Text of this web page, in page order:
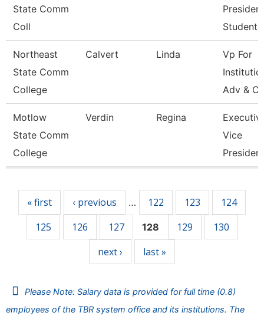
State Comm
Coll
Student
Northeast
State Comm
College
Calvert Linda
Vp For
Adv &
Motlow
State Comm
College
Verdin Regina
Vice
« first ‹ previous … 122 123
124
125
126 127 128 129
130
next ›
last »
Please Note: Salary data is provided for full time (0.8)
employees of the TBR system office and its institutions. The